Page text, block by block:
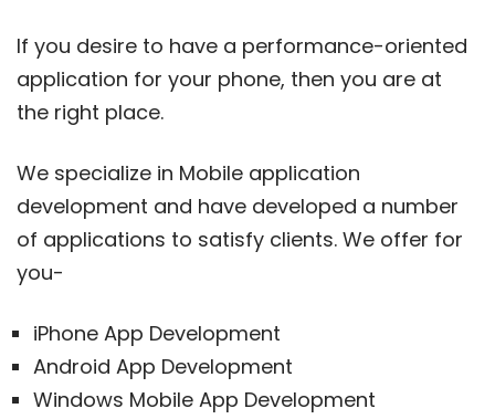
If you desire to have a performance-oriented
application for your phone, then you are at
the right place.
We specialize in Mobile application
development and have developed a number
of applications to satisfy clients. We offer for
you-
iPhone App Development
Android App Development
Windows Mobile App Development